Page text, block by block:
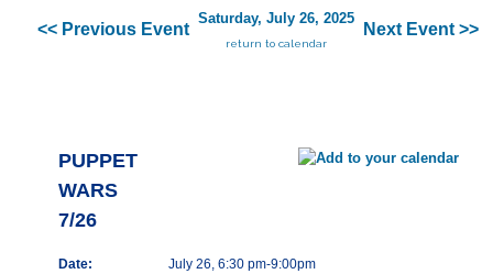
<< Previous Event
Saturday, July 26, 2025
return to calendar
Next Event >>
PUPPET
WARS
7/26
Date:
July 26, 6:30 pm-9:00pm